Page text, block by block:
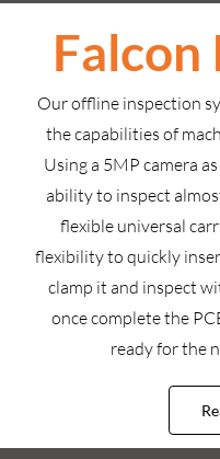
Falcon
Our offline inspection
the capabilities of
Using a 5MP camera
ability to inspect
flexible universal
flexibility to quickly
clamp it and inspect
once complete the
ready for the